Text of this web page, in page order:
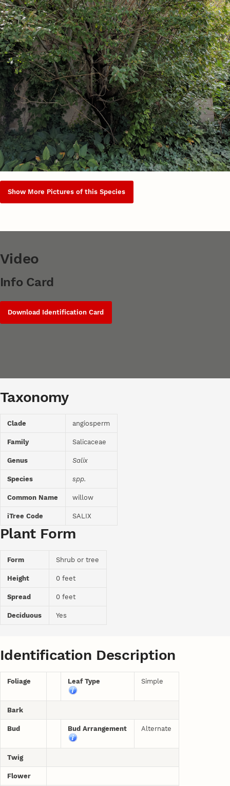
Show More Pictures of this Species
Video
Info Card
Download Identification Card
Taxonomy
Clade angiosperm
Family Salicaceae
Genus Salix
Species spp.
Common Name willow
iTree Code SALIX
Plant Form
Form Shrub or tree
Height 0 feet
Spread 0 feet
Deciduous Yes
Identification Description
Foliage Leaf Type Simple
Bark
Bud Bud Arrangement Alternate
Twig
Flower